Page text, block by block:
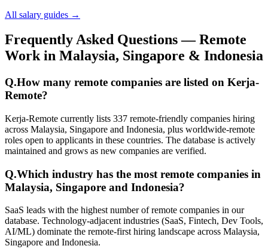
All salary guides →
Frequently Asked Questions — Remote
Work in Malaysia, Singapore & Indonesia
Q.How many remote companies are listed on Kerja-
Remote?
Kerja-Remote currently lists 337 remote-friendly companies hiring
across Malaysia, Singapore and Indonesia, plus worldwide-remote
roles open to applicants in these countries. The database is actively
maintained and grows as new companies are verified.
Q.Which industry has the most remote companies in
Malaysia, Singapore and Indonesia?
SaaS leads with the highest number of remote companies in our
database. Technology-adjacent industries (SaaS, Fintech, Dev Tools,
AI/ML) dominate the remote-first hiring landscape across Malaysia,
Singapore and Indonesia.